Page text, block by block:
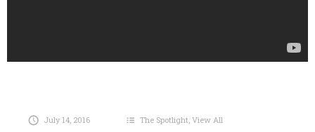
July 14, 2016 The Spotlight ,View All